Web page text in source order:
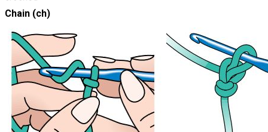
Chain (ch)